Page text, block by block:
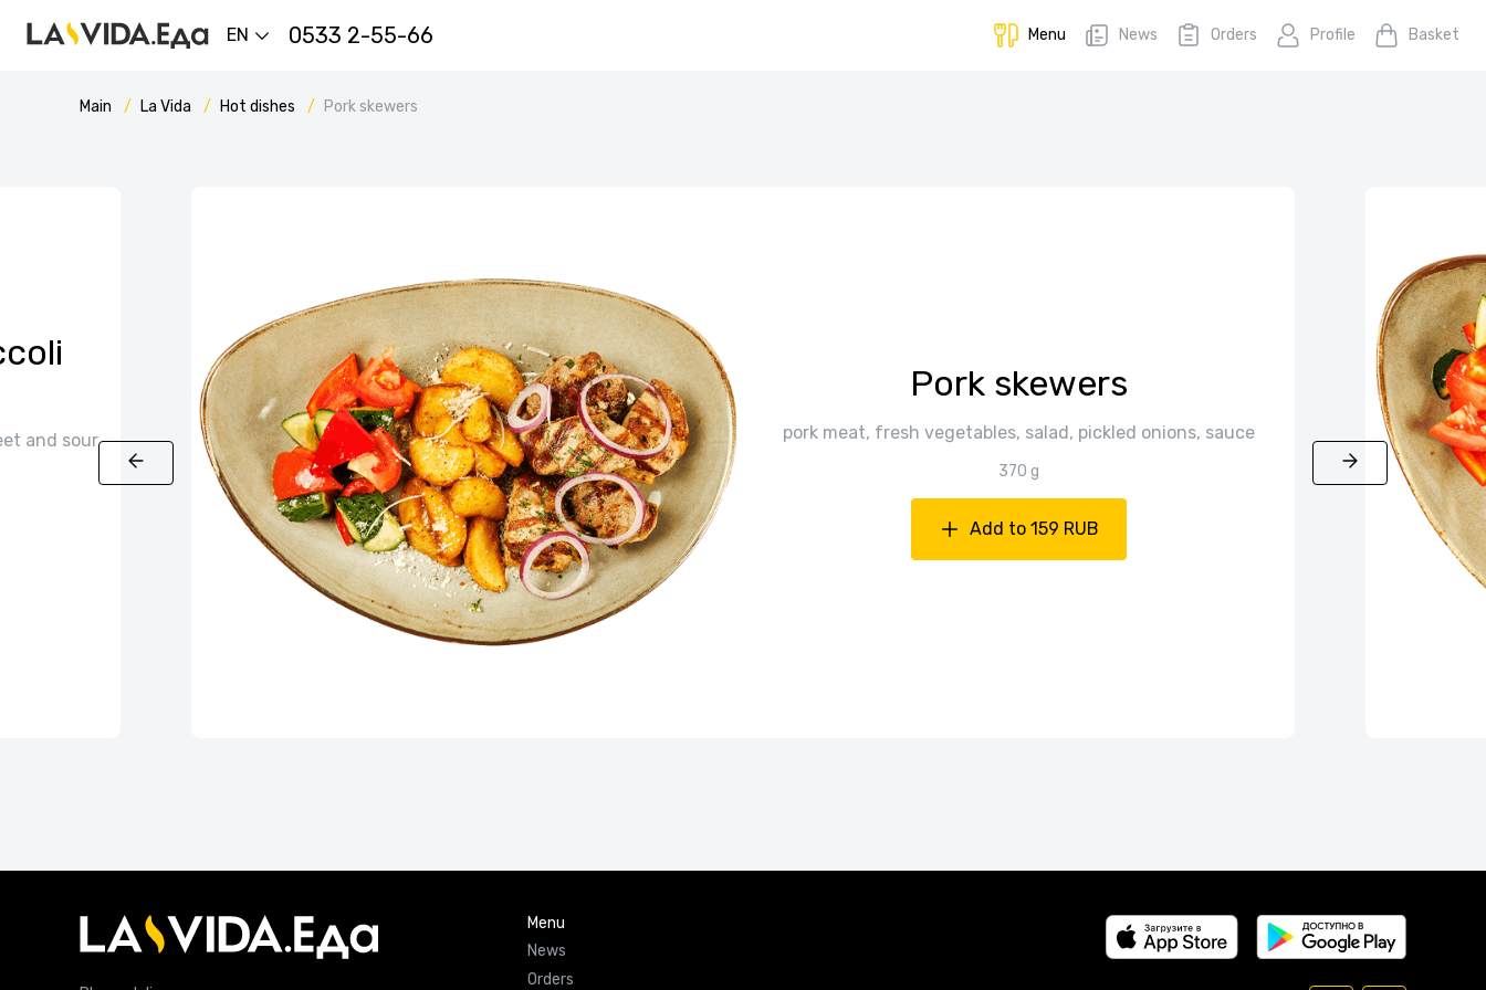
EN 0533 2-55-66 Menu News Orders Profile Basket
Main La Vida Hot dishes Pork skewers
and sour
Pork skewers
pork meat, fresh vegetables, salad, pickled onions, sauce
370 g
Add to 159 RUB
Menu
News
Orders